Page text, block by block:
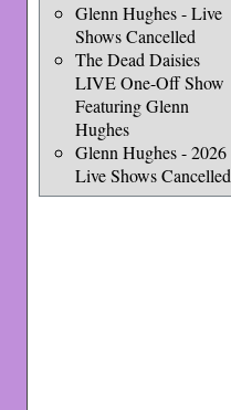
Glenn Hughes - Live
Shows Cancelled
The Dead Daisies
LIVE One-Off Show
Featuring Glenn
Hughes
Glenn Hughes - 2026
Live Shows Cancelled